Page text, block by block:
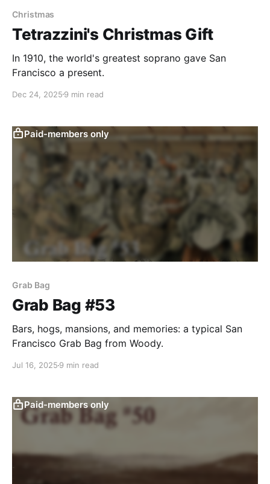
Christmas
Tetrazzini's Christmas Gift
In 1910, the world's greatest soprano gave San
Francisco a present.
Dec 24, 2025 9 min read
Paid-members only
Grab Bag
Grab Bag #53
Bars, hogs, mansions, and memories: a typical San
Francisco Grab Bag from Woody.
Jul 16, 2025 9 min read
Paid-members only